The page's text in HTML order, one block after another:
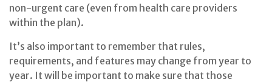
non-urgent care (even from health care providers
within the plan).
It’s also important to remember that rules,
requirements, and features may change from year to
year. It will be important to make sure that those